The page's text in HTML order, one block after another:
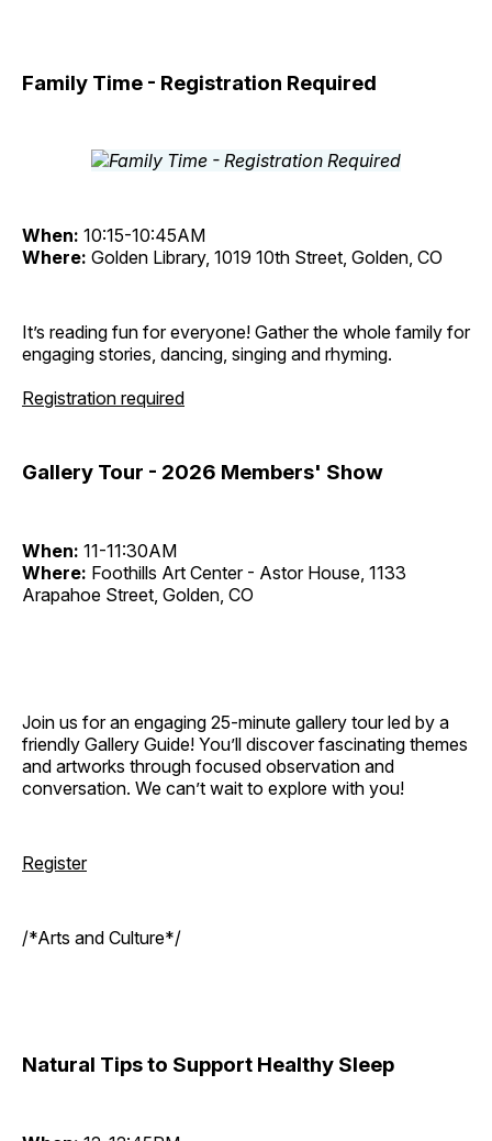
Family Time - Registration Required
When: 10:15-10:45AM
Where: Golden Library, 1019 10th Street, Golden, CO
It’s reading fun for everyone! Gather the whole family for
engaging stories, dancing, singing and rhyming.
Registration required
Gallery Tour - 2026 Members' Show
When: 11-11:30AM
Where: Foothills Art Center - Astor House, 1133
Arapahoe Street, Golden, CO
Join us for an engaging 25-minute gallery tour led by a
friendly Gallery Guide! You’ll discover fascinating themes
and artworks through focused observation and
conversation. We can’t wait to explore with you!
Register
/*Arts and Culture*/
Natural Tips to Support Healthy Sleep